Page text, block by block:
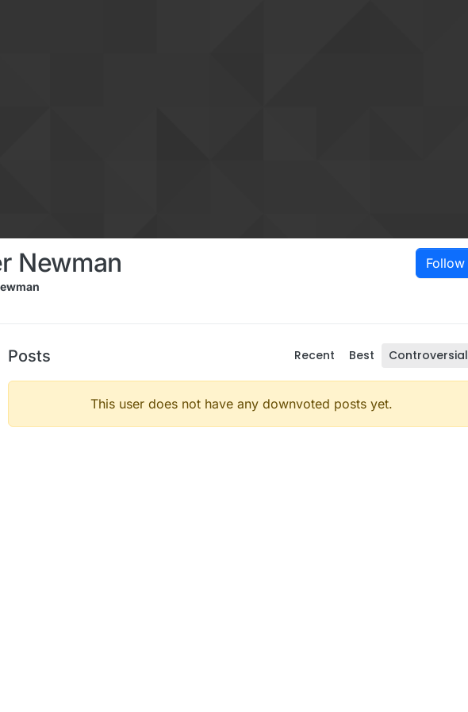
Newman Follow
Posts Recent Best Controversial
This user does not have any downvoted posts yet.